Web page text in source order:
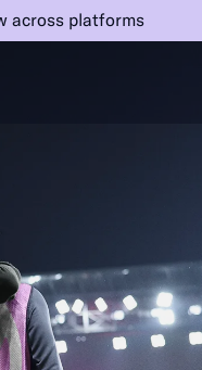
across platforms